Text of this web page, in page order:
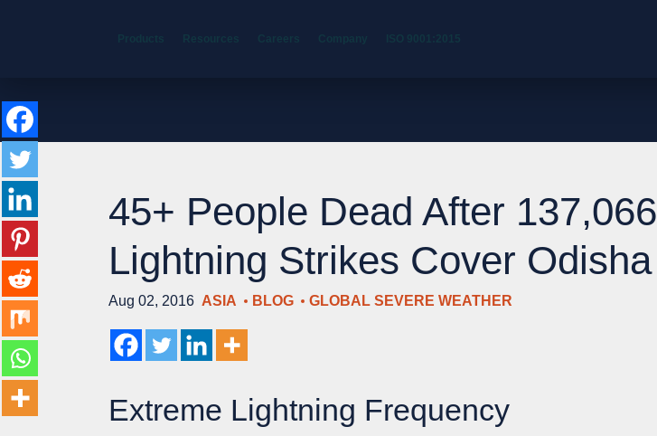
ISO 9001:2015
45+ People Dead After 137,066
Lightning Strikes Cover Odisha
Aug 02, 2016 ASIA BLOG GLOBAL SEVERE WEATHER
Extreme Lightning Frequency